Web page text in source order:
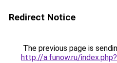
Redirect Notice
The previous page is
http://a.funow.ru/